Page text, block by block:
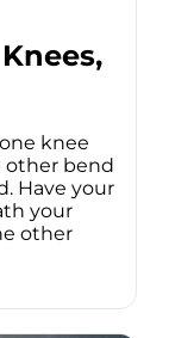
knee
other bend
Have your
your
other